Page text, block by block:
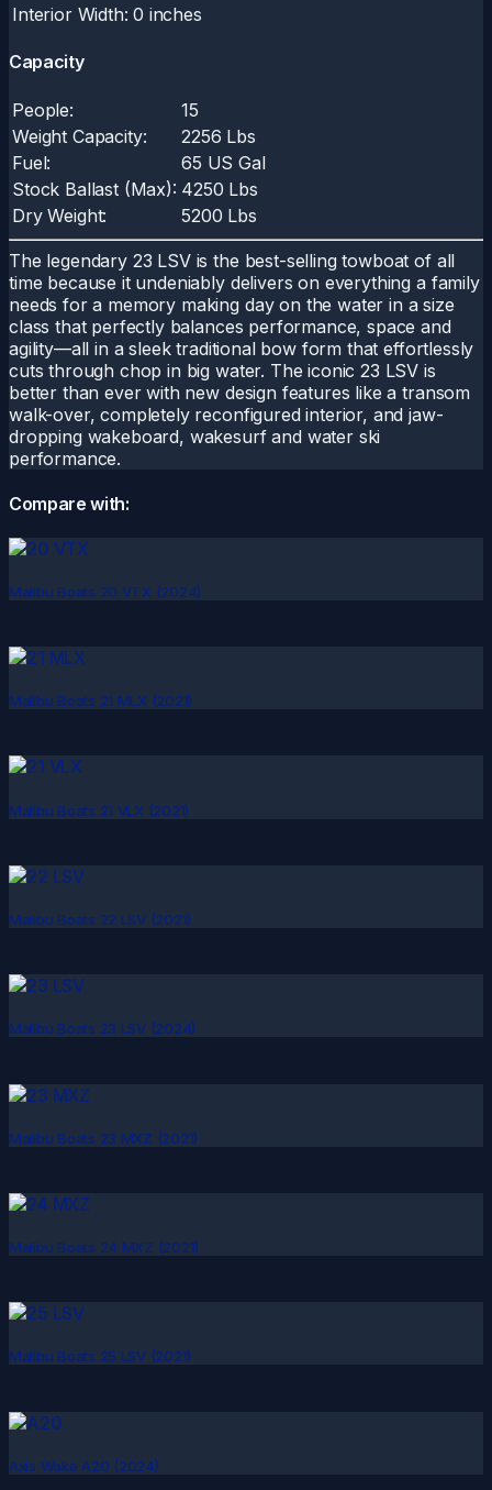
Interior Width: 0 inches
Capacity
People:
15
Weight Capacity:
2256 Lbs
Fuel:
65 US Gal
Stock Ballast (Max): 4250 Lbs
Dry Weight:
5200 Lbs
The legendary 23 LSV is the best-selling towboat of all
time because it undeniably delivers on everything a family
needs for a memory making day on the water in a size
class that perfectly balances performance, space and
agility—all in a sleek traditional bow form that effortlessly
cuts through chop in big water. The iconic 23 LSV is
better than ever with new design features like a transom
walk-over, completely reconfigured interior, and jaw-
dropping wakeboard, wakesurf and water ski
performance.
Compare with:
Malibu Boats 20 VTX (2024)
Malibu Boats 21 MLX (2021)
Malibu Boats 21 VLX (2021)
Malibu Boats 22 LSV (2021)
Malibu Boats 23 LSV (2024)
Malibu Boats 23 MXZ (2021)
Malibu Boats 24 MXZ (2021)
Malibu Boats 25 LSV (2021)
Axis Wake A20 (2024)